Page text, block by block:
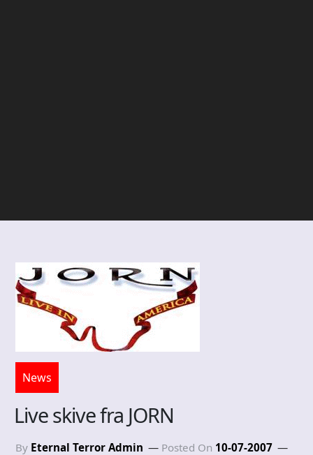
News
Live skive fra JORN
By Eternal Terror Admin Posted On 10-07-2007